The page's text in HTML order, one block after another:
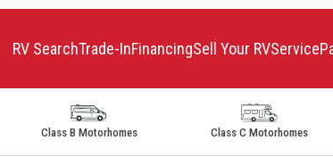
RV SearchTrade-InFinancingSell Your RVService
Class B Motorhomes Class C Motorhomes